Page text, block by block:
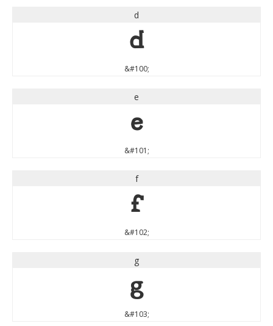
d
d
&#100;
e
e
&#101;
f
f
&#102;
g
g
&#103;